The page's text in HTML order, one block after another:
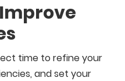
time to refine your
and set your